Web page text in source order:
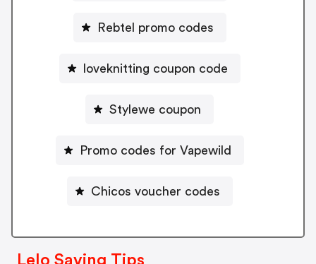
Rebtel promo codes
loveknitting coupon code
Stylewe coupon
Promo codes for Vapewild
Chicos voucher codes
Lelo Saving Tips